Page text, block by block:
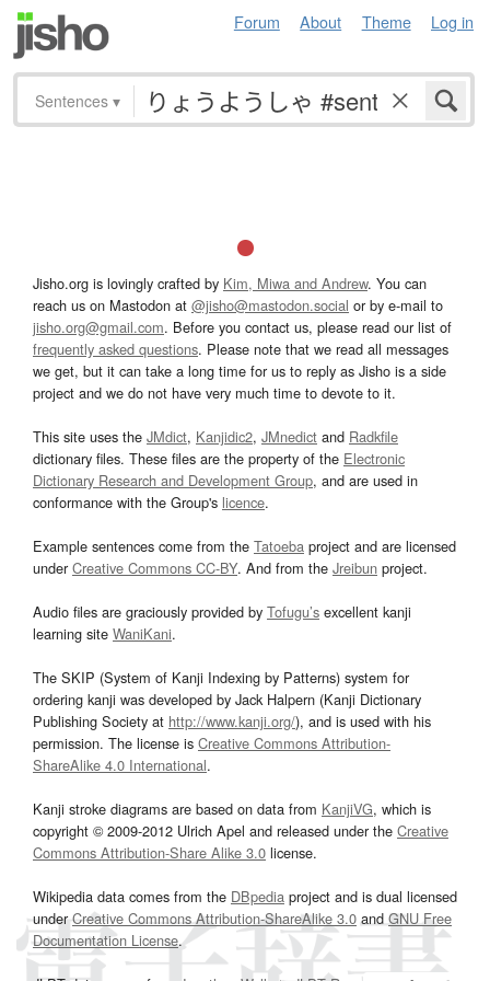
Forum About Theme Log in
Sentences ▾
Jisho.org is lovingly crafted by Kim, Miwa and Andrew. You can
reach us on Mastodon at @jisho@mastodon.social or by e-mail to
jisho.org@gmail.com. Before you contact us, please read our list of
frequently asked questions. Please note that we read all messages
we get, but it can take a long time for us to reply as Jisho is a side
project and we do not have very much time to devote to it.
This site uses the JMdict, Kanjidic2, JMnedict and Radkfile
dictionary files. These files are the property of the Electronic
Dictionary Research and Development Group, and are used in
conformance with the Group's licence.
Example sentences come from the Tatoeba project and are licensed
underCreative Commons CC-BY. And from the Jreibun project.
Audio files are graciously provided by Tofugu’s excellent kanji
learning site WaniKani.
The SKIP (System of Kanji Indexing by Patterns) system for
ordering kanji was developed by Jack Halpern (Kanji Dictionary
Publishing Society at http://www.kanji.org/), and is used with his
permission. The license is Creative Commons Attribution-
ShareAlike 4.0 International.
Kanji stroke diagrams are based on data from KanjiVG, which is
copyright © 2009-2012 Ulrich Apel and released under the Creative
Commons Attribution-Share Alike 3.0 license.
Wikipedia data comes from the DBpedia project and is dual licensed
underCreative Commons Attribution-ShareAlike 3.0and GNU Free
Documentation License.